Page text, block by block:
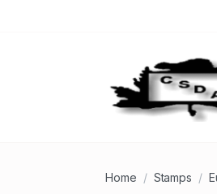
Home Stamps